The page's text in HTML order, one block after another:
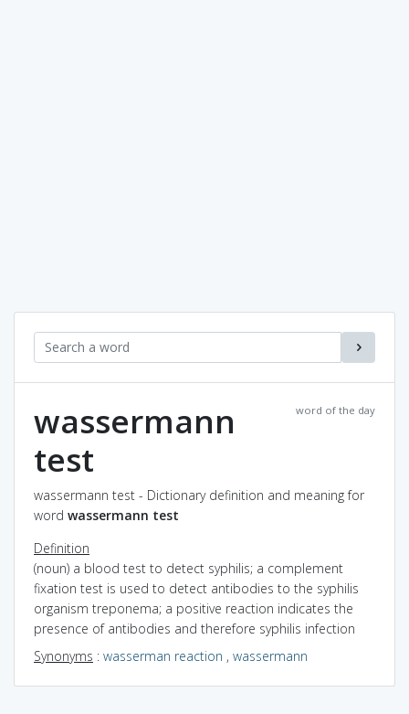
word of the day
wassermann
test
wassermann test - Dictionary definition and meaning for
word wassermann test
Definition
(noun) a blood test to detect syphilis; a complement
fixation test is used to detect antibodies to the syphilis
organism treponema; a positive reaction indicates the
presence of antibodies and therefore syphilis infection
Synonyms : wasserman reaction , wassermann